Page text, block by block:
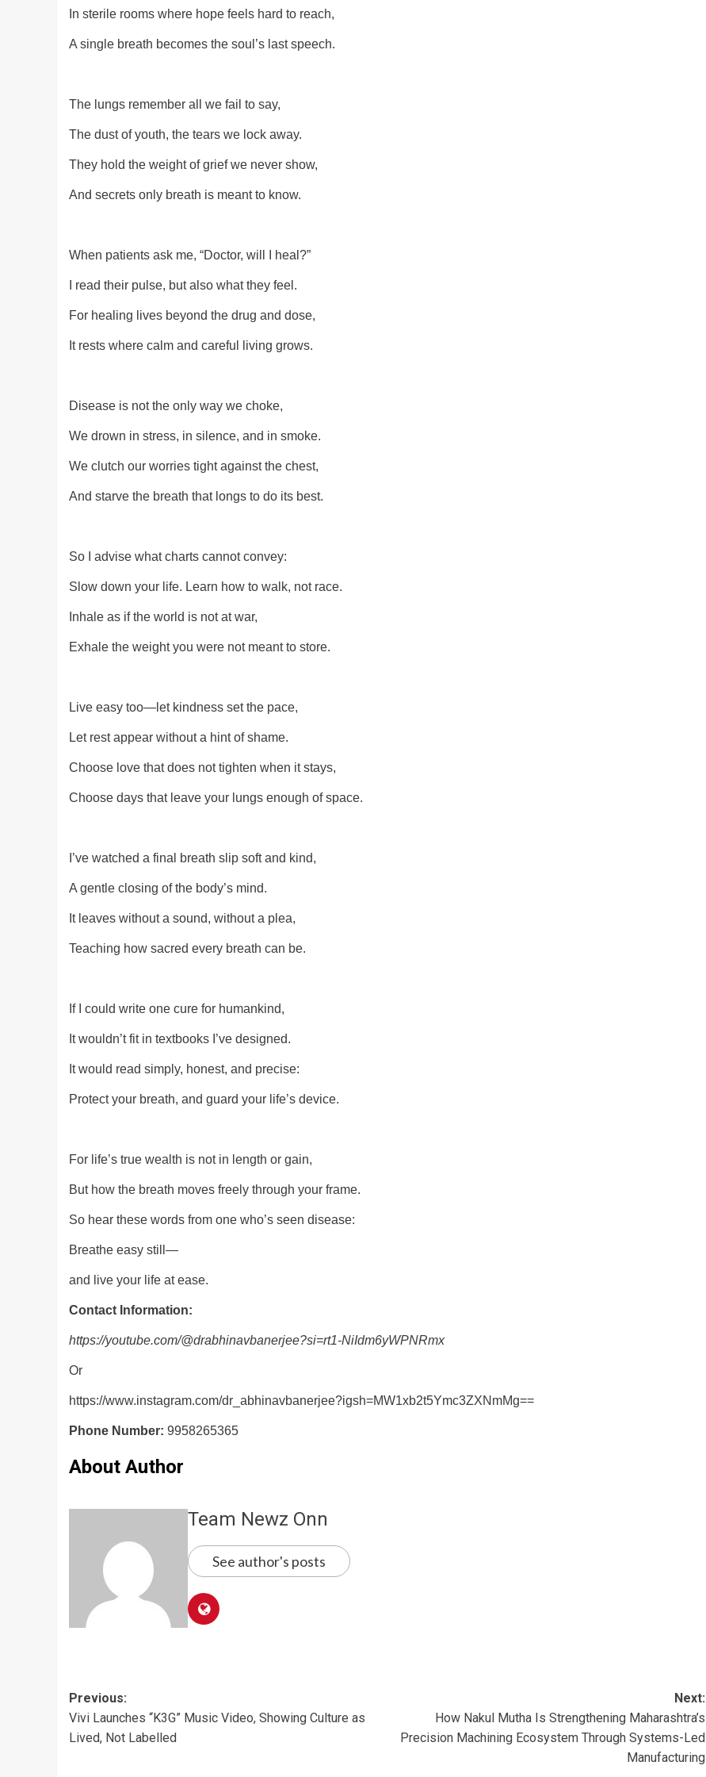
In sterile rooms where hope feels hard to reach,
A single breath becomes the soul’s last speech.
The lungs remember all we fail to say,
The dust of youth, the tears we lock away.
They hold the weight of grief we never show,
And secrets only breath is meant to know.
When patients ask me, “Doctor, will I heal?”
I read their pulse, but also what they feel.
For healing lives beyond the drug and dose,
It rests where calm and careful living grows.
Disease is not the only way we choke,
We drown in stress, in silence, and in smoke.
We clutch our worries tight against the chest,
And starve the breath that longs to do its best.
So I advise what charts cannot convey:
Slow down your life. Learn how to walk, not race.
Inhale as if the world is not at war,
Exhale the weight you were not meant to store.
Live easy too—let kindness set the pace,
Let rest appear without a hint of shame.
Choose love that does not tighten when it stays,
Choose days that leave your lungs enough of space.
I’ve watched a final breath slip soft and kind,
A gentle closing of the body’s mind.
It leaves without a sound, without a plea,
Teaching how sacred every breath can be.
If I could write one cure for humankind,
It wouldn’t fit in textbooks I’ve designed.
It would read simply, honest, and precise:
Protect your breath, and guard your life’s device.
For life’s true wealth is not in length or gain,
But how the breath moves freely through your frame.
So hear these words from one who’s seen disease:
Breathe easy still—
and live your life at ease.
Contact Information:
https://youtube.com/@drabhinavbanerjee?si=rt1-NiIdm6yWPNRmx
Or
https://www.instagram.com/dr_abhinavbanerjee?igsh=MW1xb2t5Ymc3ZXNmMg==
Phone Number: 9958265365
About Author
Team Newz Onn
See author's posts
Post
navigation
Previous:
Vivi Launches “K3G” Music Video, Showing Culture as
Lived, Not Labelled
Next:
How Nakul Mutha Is Strengthening Maharashtra’s
Precision Machining Ecosystem Through Systems-Led
Manufacturing